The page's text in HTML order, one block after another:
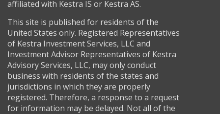
affiliated with Kestra IS or Kestra AS.
This site is published for residents of the
United States only. Registered Representatives
of Kestra Investment Services, LLC and
Investment Advisor Representatives of Kestra
Advisory Services, LLC, may only conduct
business with residents of the states and
jurisdictions in which they are properly
registered. Therefore, a response to a request
for information may be delayed. Not all of the